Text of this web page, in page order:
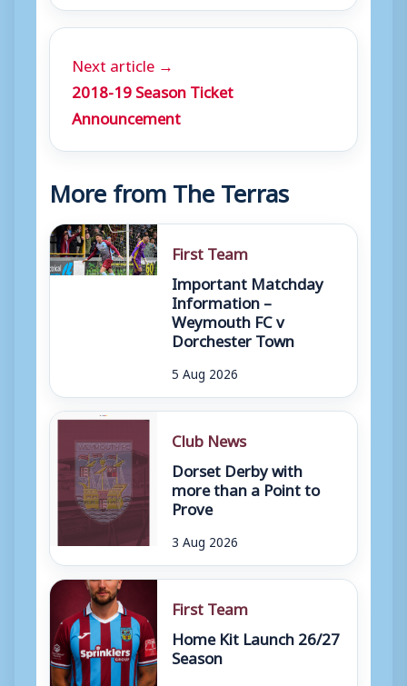
Next article →
2018-19 Season Ticket
Announcement
More from The Terras
First Team
Important Matchday
Information –
Weymouth FC v
Dorchester Town
5 Aug 2026
Club News
Dorset Derby with
more than a Point to
Prove
3 Aug 2026
First Team
Home Kit Launch 26/27
Season